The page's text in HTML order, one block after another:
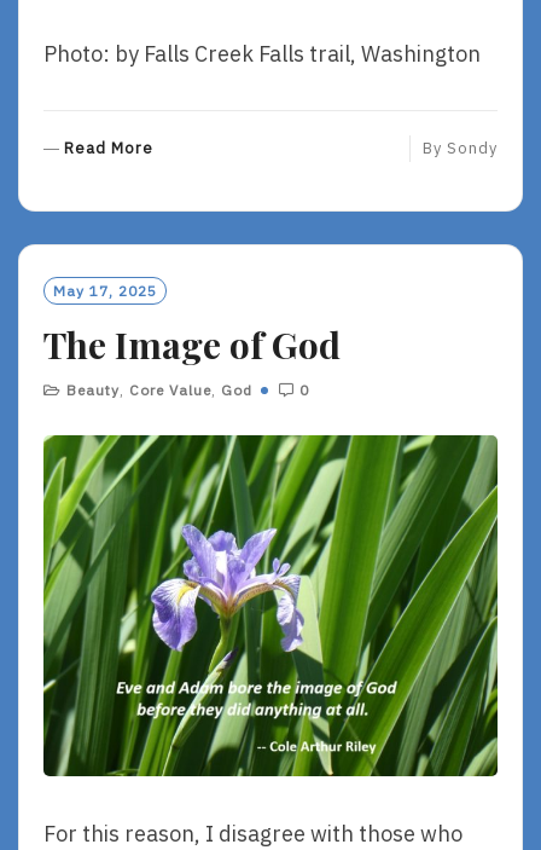
Photo: by Falls Creek Falls trail, Washington
Read More
O
R
By Sondy
May 17, 2025
The Image of God
Beauty, Core Value, God 0
For this reason, I disagree with those who